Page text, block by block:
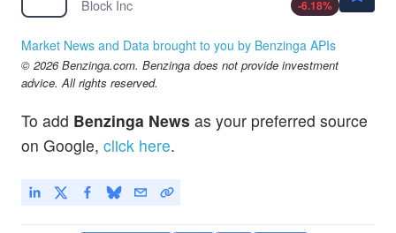
Block Inc
-6.18%
Market News and Data brought to you by Benzinga APIs
© 2026 Benzinga.com. Benzinga does not provide investment
advice. All rights reserved.
To add Benzinga News as your preferred source
on Google, click here.